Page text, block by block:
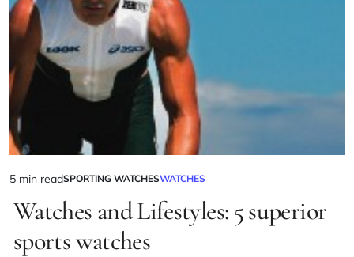
5 min readSPORTING WATCHESWATCHES
Watches and Lifestyles: 5 superior
sports watches